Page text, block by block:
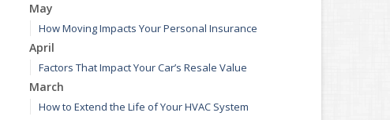
May
How Moving Impacts Your Personal Insurance
April
Factors That Impact Your Car’s Resale Value
March
How to Extend the Life of Your HVAC System